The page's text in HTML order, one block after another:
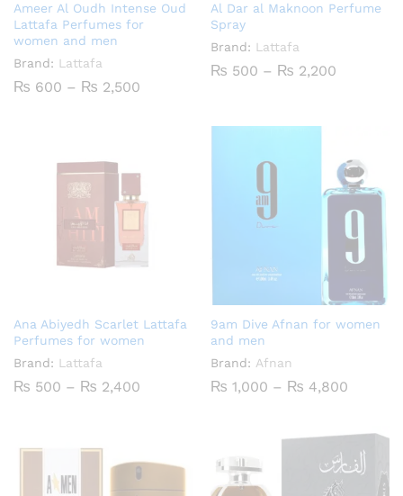
Ameer Al Oudh Intense Oud
Lattafa Perfumes for
women and men
Brand: Lattafa
₨ 600 – ₨ 2,500
Al Dar al Maknoon Perfume
Spray
Brand: Lattafa
₨ 500 – ₨ 2,200
Ana Abiyedh Scarlet Lattafa
Perfumes for women
Brand: Lattafa
₨ 500 – ₨ 2,400
9am Dive Afnan for women
and men
Brand: Afnan
₨ 1,000 – ₨ 4,800
through
₨